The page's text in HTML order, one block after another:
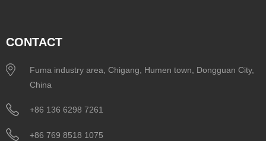
CONTACT
Fuma industry area, Chigang, Humen town, Dongguan City,
China
+86 136 6298 7261
+86 769 8518 1075